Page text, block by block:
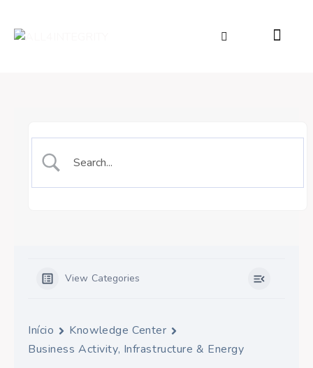
View Categories
Início
Knowledge Center
Business Activity, Infrastructure & Energy